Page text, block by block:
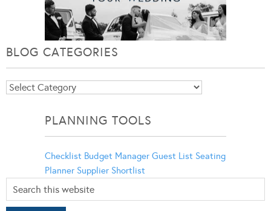
BLOG CATEGORIES
Blog
PLANNING TOOLS
Checklist Budget Manager Guest List Seating
Planner Supplier Shortlist